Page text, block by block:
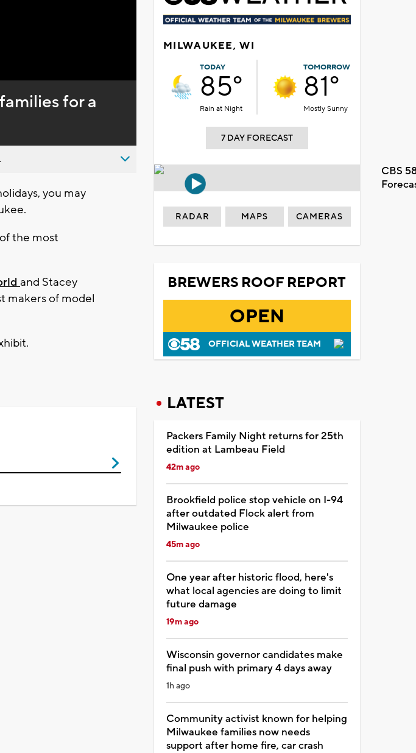
for a
you may
the most
and Stacey
makers of model
MILWAUKEE, WI
TODAY
85°
Rain at Night
TOMORROW
81°
Mostly Sunny
7 DAY FORECAST
CBS
RADAR MAPS CAMERAS
BREWERS ROOF REPORT
OPEN
OFFICIAL WEATHER TEAM
LATEST
Packers Family Night returns for 25th
edition at Lambeau Field
42m ago
Brookfield police stop vehicle on I-94
after outdated Flock alert from
Milwaukee police
45m ago
One year after historic flood, here's
what local agencies are doing to limit
future damage
19m ago
Wisconsin governor candidates make
final push with primary 4 days away
1h ago
Community activist known for helping
Milwaukee families now needs
support after home fire, car crash